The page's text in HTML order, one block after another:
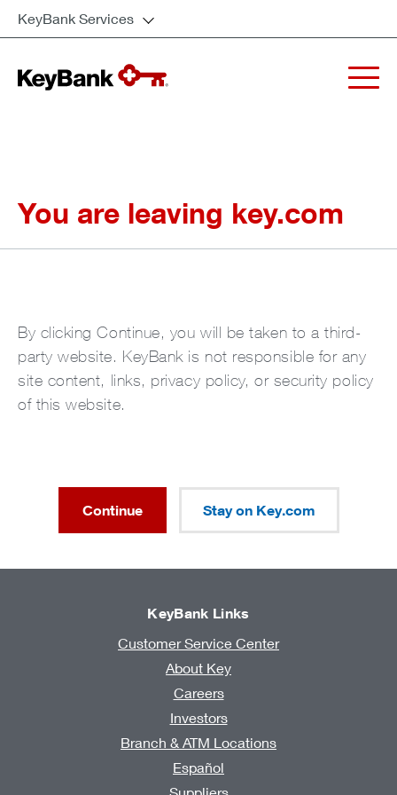
KeyBank Services
You are leaving key.com
By clicking Continue, you will be taken to a third-
party website. KeyBank is not responsible for any
site content, links, privacy policy, or security policy
of this website.
Continue Stay on Key.com
KeyBank Links
Customer Service Center
About Key
Careers
Investors
Branch & ATM Locations
Español